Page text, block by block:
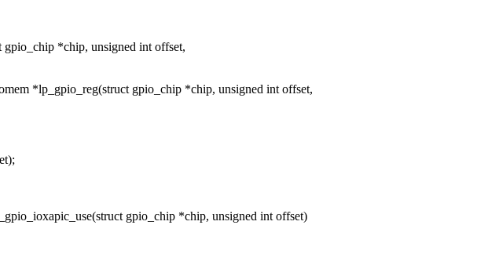
*chip, unsigned int offset,
*lp_gpio_reg(struct gpio_chip *chip, unsigned int offset,
gpio_chip *chip, unsigned int offset)